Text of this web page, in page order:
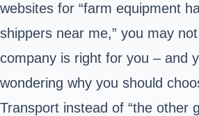
websites for “farm equipment
shippers near me,” you may
company is right for you – and
wondering why you should
Transport instead of “the other